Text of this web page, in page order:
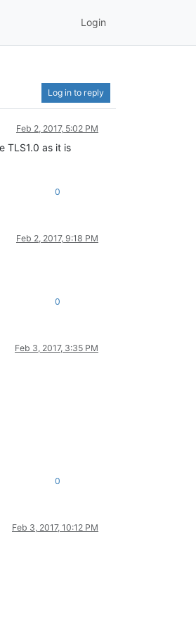
Login
Log in to reply
Feb 2, 2017, 5:02 PM
TLS1.0 as it is
0
Feb 2, 2017, 9:18 PM
0
Feb 3, 2017, 3:35 PM
0
Feb 3, 2017, 10:12 PM